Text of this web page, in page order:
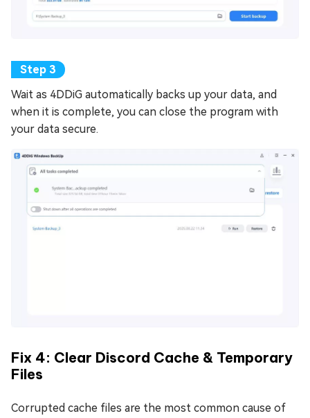
Wait as 4DDiG automatically backs up your data, and
when it is complete, you can close the program with
your data secure.
Fix 4: Clear Discord Cache & Temporary
Files
Corrupted cache files are the most common cause of